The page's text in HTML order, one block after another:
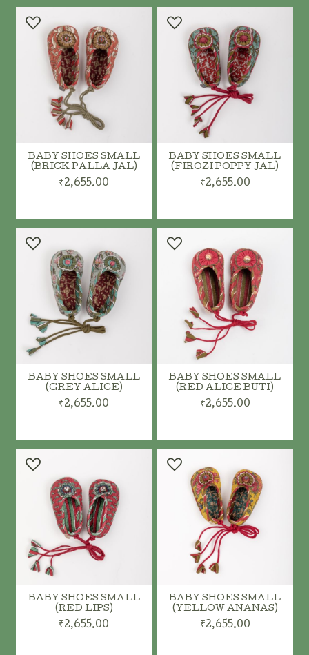
ADD TO CART ADD TO CART
ADD TO CART
BABY SHOES SMALL
(BRICK PALLA JAL)
₹2,655.00
ADD TO CART
BABY SHOES SMALL
(FIROZI POPPY JAL)
₹2,655.00
BABY SHOES SMALL
(GREY ALICE)
₹2,655.00
BABY SHOES SMALL
(RED ALICE BUTI)
₹2,655.00
BABY SHOES SMALL
(RED LIPS)
₹2,655.00
BABY SHOES SMALL
(YELLOW ANANAS)
₹2,655.00